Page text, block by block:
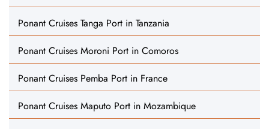
Ponant Cruises Tanga Port in Tanzania
Ponant Cruises Moroni Port in Comoros
Ponant Cruises Pemba Port in France
Ponant Cruises Maputo Port in Mozambique